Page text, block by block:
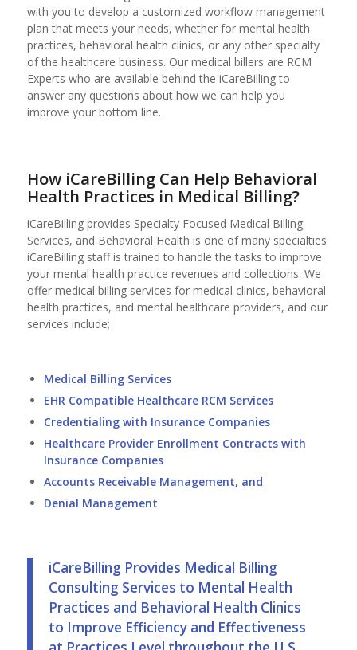
with you to develop a customized workflow management
plan that meets your needs, whether for mental health
practices, behavioral health clinics, or any other specialty
of the healthcare business. Our medical billers are RCM
Experts who are available behind the iCareBilling to
answer any questions about how we can help you
improve your bottom line.
How iCareBilling Can Help Behavioral
Health Practices in Medical Billing?
iCareBilling provides Specialty Focused Medical Billing
Services, and Behavioral Health is one of many specialties
iCareBilling staff is trained to handle the tasks to improve
your mental health practice revenues and collections. We
offer medical billing services for medical clinics, behavioral
health practices, and mental healthcare providers, and our
services include;
Medical Billing Services
EHR Compatible Healthcare RCM Services
Credentialing with Insurance Companies
Healthcare Provider Enrollment Contracts with
Insurance Companies
Accounts Receivable Management, and
Denial Management
iCareBilling Provides Medical Billing
Consulting Services to Mental Health
Practices and Behavioral Health Clinics
to Improve Efficiency and Effectiveness